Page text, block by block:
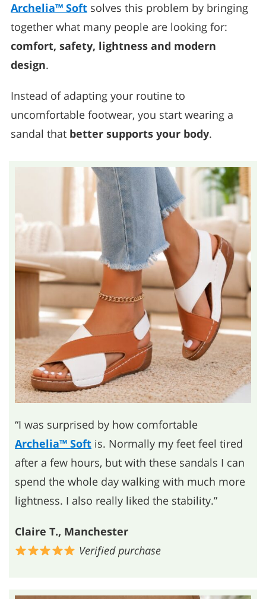
Archelia™ Soft solves this problem by bringing
together what many people are looking for:
comfort, safety, lightness and modern
design.
Instead of adapting your routine to
uncomfortable footwear, you start wearing a
sandal that better supports your body.
“I was surprised by how comfortable
Archelia™ Soft is. Normally my feet feel tired
after a few hours, but with these sandals I can
spend the whole day walking with much more
lightness. I also really liked the stability.”
Claire T., Manchester
Verified purchase